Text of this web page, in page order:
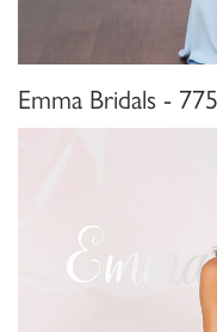
Emma Bridals -